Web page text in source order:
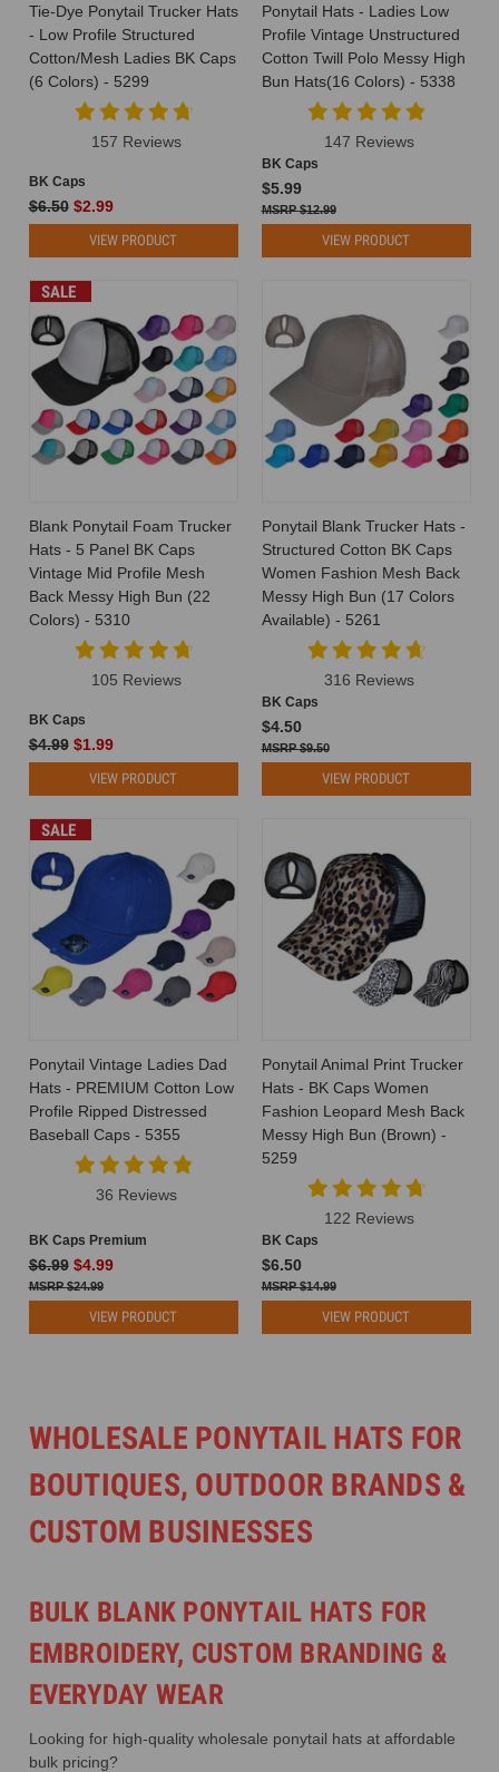
Tie-Dye Ponytail Trucker Hats
- Low Profile Structured
Cotton/Mesh Ladies BK Caps
(6 Colors) - 5299
157 Reviews
BK Caps
$6.50 $2.99
VIEW PRODUCT
Ponytail Hats - Ladies Low
Profile Vintage Unstructured
Cotton Twill Polo Messy High
Bun Hats(16 Colors) - 5338
147 Reviews
BK Caps
$5.99
$12.99
VIEW PRODUCT
SALE
Blank Ponytail Foam Trucker
Hats - 5 Panel BK Caps
Vintage Mid Profile Mesh
Back Messy High Bun (22
Colors) - 5310
105 Reviews
BK Caps
$4.99 $1.99
VIEW PRODUCT
Ponytail Blank Trucker Hats -
Structured Cotton BK Caps
Women Fashion Mesh Back
Messy High Bun (17 Colors
Available) - 5261
316 Reviews
BK Caps
$4.50
$9.50
VIEW PRODUCT
SALE
Ponytail Vintage Ladies Dad
Hats - PREMIUM Cotton Low
Profile Ripped Distressed
Baseball Caps - 5355
36 Reviews
BK Caps Premium
$6.99 $4.99
$24.99
VIEW PRODUCT
Ponytail Animal Print Trucker
Hats - BK Caps Women
Fashion Leopard Mesh Back
Messy High Bun (Brown) -
5259
122 Reviews
BK Caps
$6.50
$14.99
VIEW PRODUCT
WHOLESALE PONYTAIL HATS FOR
BOUTIQUES, OUTDOOR BRANDS &
CUSTOM BUSINESSES
BULK BLANK PONYTAIL HATS FOR
EMBROIDERY, CUSTOM BRANDING &
EVERYDAY WEAR
Looking for high-quality wholesale ponytail hats at affordable
bulk pricing?